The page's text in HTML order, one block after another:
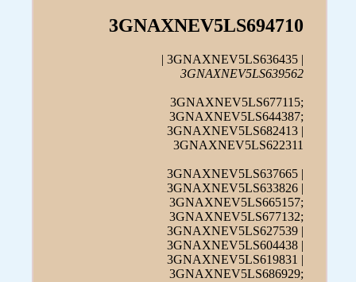
3GNAXNEV5LS694710
| 3GNAXNEV5LS636435 |
3GNAXNEV5LS639562
3GNAXNEV5LS677115;
3GNAXNEV5LS644387;
3GNAXNEV5LS682413 |
3GNAXNEV5LS622311
3GNAXNEV5LS637665 |
3GNAXNEV5LS633826 |
3GNAXNEV5LS665157;
3GNAXNEV5LS677132;
3GNAXNEV5LS627539 |
3GNAXNEV5LS604438 |
3GNAXNEV5LS619831 |
3GNAXNEV5LS686929;